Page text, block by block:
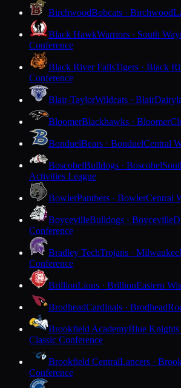
BirchwoodBobcats · Birchwood
Black HawkWarriors · South
Conference
Black River FallsTigers · Black
Conference
Blair-TaylorWildcats · Blair
BloomerBlackhawks · Bloomer
BonduelBears · BonduelCentral
BoscobelBulldogs · Boscobel
Activities League
BowlerPanthers · BowlerCentral
BoycevilleBulldogs · Boyceville
Conference
Bradley TechTrojans · Milwaukee
Conference
BrillionLions · BrillionEastern
BrodheadCardinals · Brodhead
Brookfield AcademyBlue Knights
Classic Conference
Brookfield CentralLancers ·
Conference